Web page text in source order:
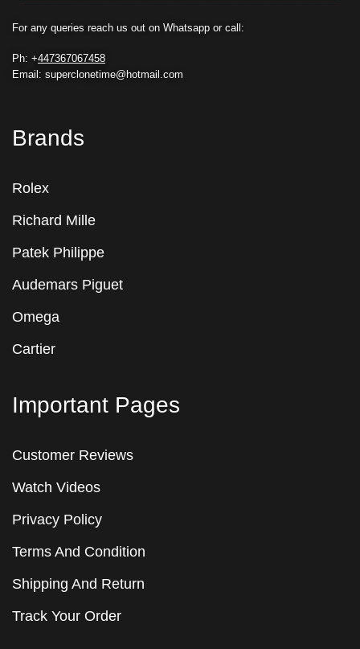
For any queries reach us out on Whatsapp or call:
Ph: +447367067458
Email: superclonetime@hotmail.com
Brands
Rolex
Richard Mille
Patek Philippe
Audemars Piguet
Omega
Cartier
Important Pages
Customer Reviews
Watch Videos
Privacy Policy
Terms And Condition
Shipping And Return
Track Your Order